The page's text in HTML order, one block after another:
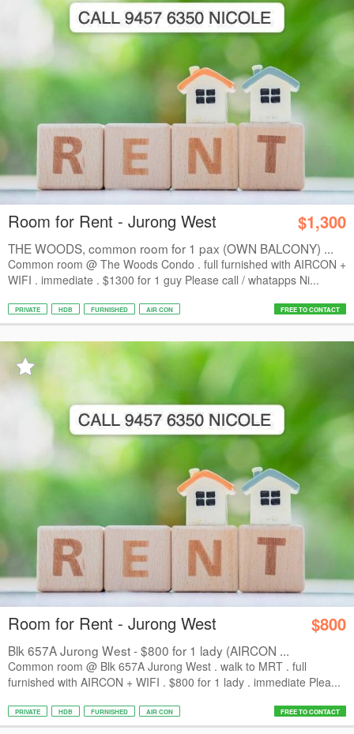
Room for Rent - Jurong West $1,300
THE WOODS, common room for 1 pax (OWN BALCONY) ...
Common room @ The Woods Condo . full furnished with AIRCON +
WIFI . immediate . $1300 for 1 guy Please call / whatapps Ni...
PRIVATE HDB FURNISHED AIR CON FREE TO CONTACT
Room for Rent - Jurong West $800
Blk 657A Jurong West - $800 for 1 lady (AIRCON ...
Common room @ Blk 657A Jurong West . walk to MRT . full
furnished with AIRCON + WIFI . $800 for 1 lady . immediate Plea...
PRIVATE HDB FURNISHED AIR CON FREE TO CONTACT